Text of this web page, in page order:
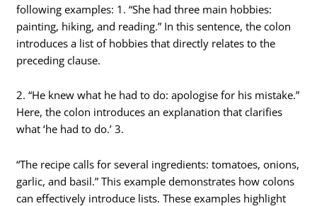
following examples: 1. “She had three main hobbies:
painting, hiking, and reading.” In this sentence, the colon
introduces a list of hobbies that directly relates to the
preceding clause.
2. “He knew what he had to do: apologise for his mistake.”
Here, the colon introduces an explanation that clarifies
what ‘he had to do.’ 3.
“The recipe calls for several ingredients: tomatoes, onions,
garlic, and basil.” This example demonstrates how colons
can effectively introduce lists. These examples highlight